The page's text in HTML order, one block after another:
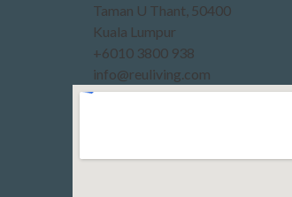
Taman U Thant, 50400
Kuala Lumpur
+6010 3800 938
info@reuliving.com